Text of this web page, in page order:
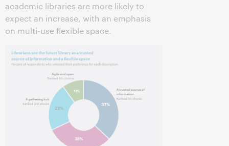
academic libraries are more likely to
expect an increase, with an emphasis
on multi-use flexible space.